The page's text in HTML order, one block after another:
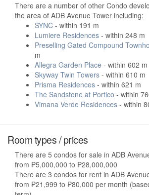
There are a number of other Condo
the area of ADB Avenue Tower including:
SYNC - within 191 m
Lumiere Residences - within 248 m
Preselling Gated Compound
m
Allegra Garden Place - within 602 m
Skyway Twin Towers - within 610 m
Prisma Residences - within 621 m
The Sandstone at Portico - within
Vimana Verde Residences - within
Room types / prices
There are 5 condos for sale in ADB
from ₱5,000,000 to ₱28,000,000
There are 3 condos for rent in ADB
from ₱21,999 to ₱80,000 per month